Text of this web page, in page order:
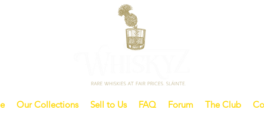
Our Collections Sell to Us FAQ Forum The Club